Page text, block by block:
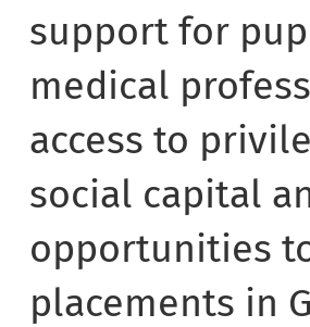
support for
medical
access to
social capital
opportunities
placements in